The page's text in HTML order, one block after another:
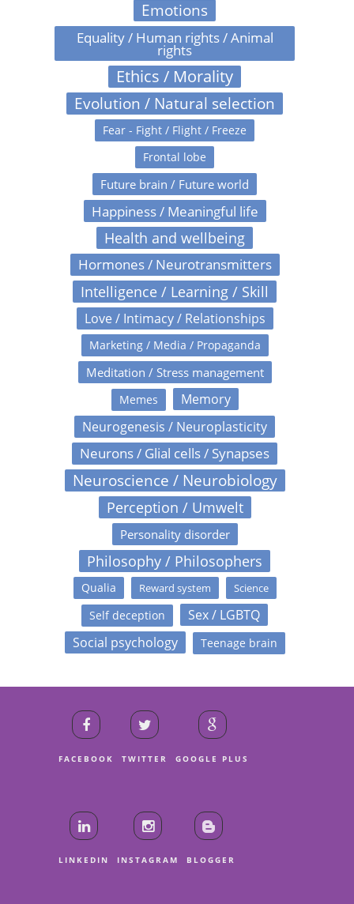
Emotions
Equality / Human rights / Animal
rights
Ethics / Morality
Evolution / Natural selection
Fear - Fight / Flight / Freeze
Frontal lobe
Future brain / Future world
Happiness / Meaningful life
Health and wellbeing
Hormones / Neurotransmitters
Intelligence / Learning / Skill
Love / Intimacy / Relationships
Marketing / Media / Propaganda
Meditation / Stress management
Memes
Memory
Neurogenesis / Neuroplasticity
Neurons / Glial cells / Synapses
Neuroscience / Neurobiology
Perception / Umwelt
Personality disorder
Philosophy / Philosophers
Qualia Reward system Science
Self deception
Sex / LGBTQ
Social psychology
Teenage brain
FACEBOOK TWITTER GOOGLE PLUS
LINKEDIN INSTAGRAM BLOGGER